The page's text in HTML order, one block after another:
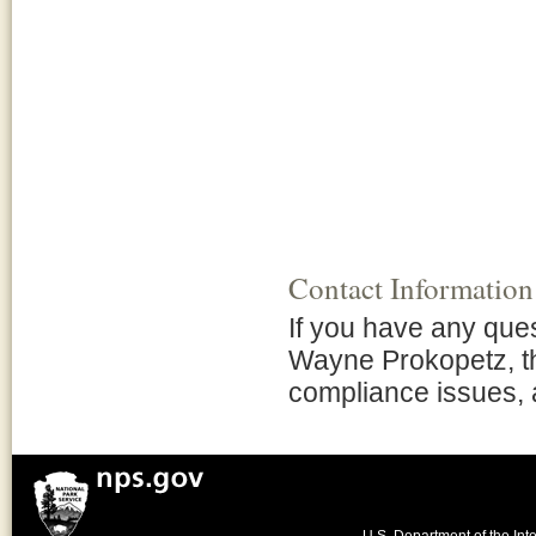
Contact Information
If you have any
Wayne Prokopetz,
compliance issues,